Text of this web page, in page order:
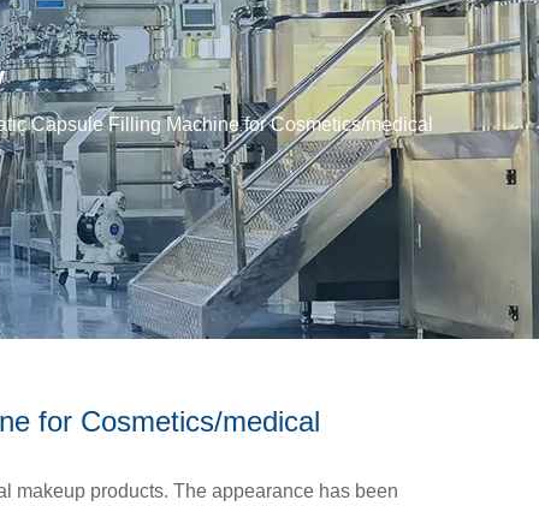
Capsule Filling Machine for Cosmetics/medical
for Cosmetics/medical
makeup products. The appearance has been